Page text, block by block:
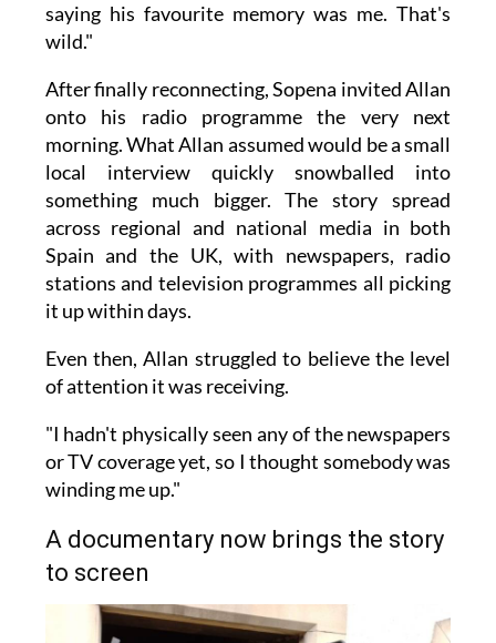
saying his favourite memory was me. That's
wild."
After finally reconnecting, Sopena invited Allan
onto his radio programme the very next
morning. What Allan assumed would be a small
local interview quickly snowballed into
something much bigger. The story spread
across regional and national media in both
Spain and the UK, with newspapers, radio
stations and television programmes all picking
it up within days.
Even then, Allan struggled to believe the level
of attention it was receiving.
"I hadn't physically seen any of the newspapers
or TV coverage yet, so I thought somebody was
winding me up."
A documentary now brings the story
to screen